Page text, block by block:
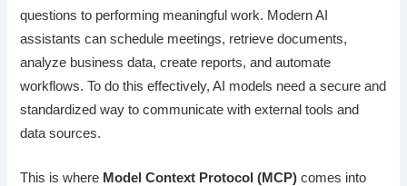
questions to performing meaningful work. Modern AI
assistants can schedule meetings, retrieve documents,
analyze business data, create reports, and automate
workflows. To do this effectively, AI models need a secure and
standardized way to communicate with external tools and
data sources.
This is where Model Context Protocol (MCP) comes into